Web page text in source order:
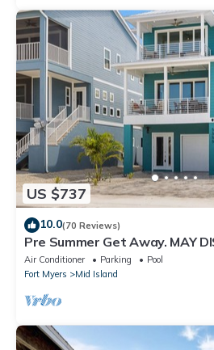
US $737
10.0(70 Reviews)
Pre Summer Get Away. MAY
gulf views 220steps to the
Air Conditioner Parking
Pool
Fort Myers
Mid Island